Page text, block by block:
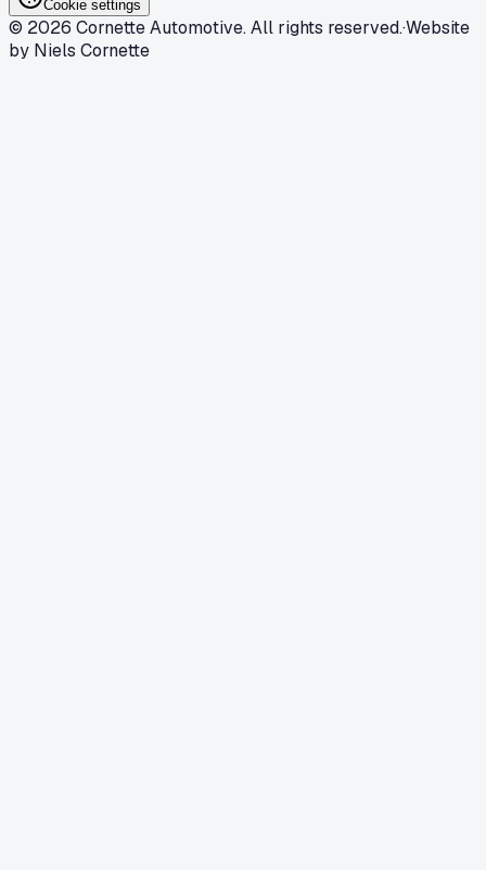
Cookie settings
© 2026 Cornette Automotive. All rights reserved.·Website
by Niels Cornette